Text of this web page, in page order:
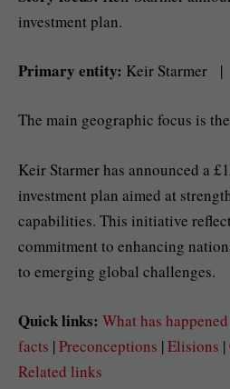
investment plan.
Primary entity: Keir Starmer |
The main geographic focus is the
Keir Starmer has announced a
investment plan aimed at
capabilities. This initiative
commitment to enhancing
to emerging global challenges.
Quick links: What has happened
facts |Preconceptions |Elisions |
Related links